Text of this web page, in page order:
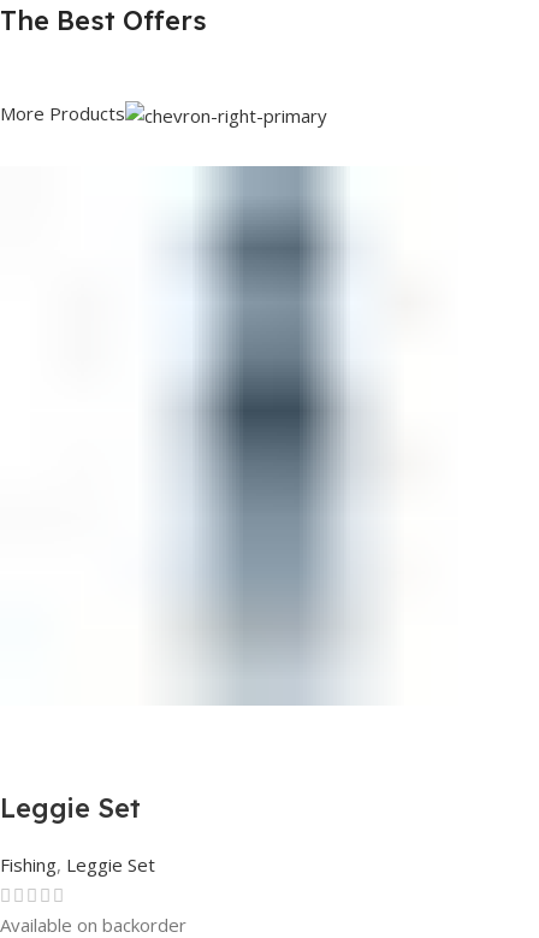
The Best Offers
More Products
Leggie Set
Fishing, Leggie Set
Rated0out of 5
Available on backorder